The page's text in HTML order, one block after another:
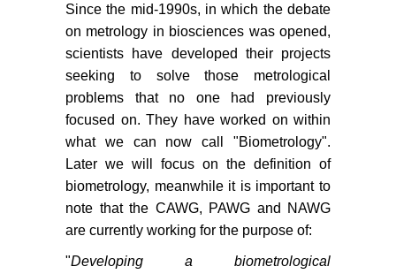
Since the mid-1990s, in which the debate
on metrology in biosciences was opened,
scientists have developed their projects
seeking to solve those metrological
problems that no one had previously
focused on. They have worked on within
what we can now call "Biometrology".
Later we will focus on the definition of
biometrology, meanwhile it is important to
note that the CAWG, PAWG and NAWG
are currently working for the purpose of:
"Developing a biometrological